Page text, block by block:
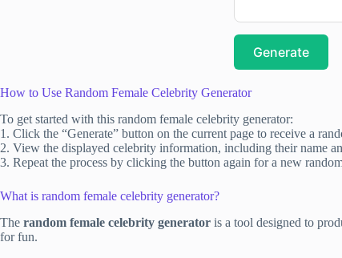
Generate
How to Use Random Female Celebrity Generator
To get started with this random female celebrity generator:
1. Click the “Generate” button on the current page to receive a
2. View the displayed celebrity information, including their name
3. Repeat the process by clicking the button again for a new
What is random female celebrity generator?
The random female celebrity generator is a tool designed to
for fun.